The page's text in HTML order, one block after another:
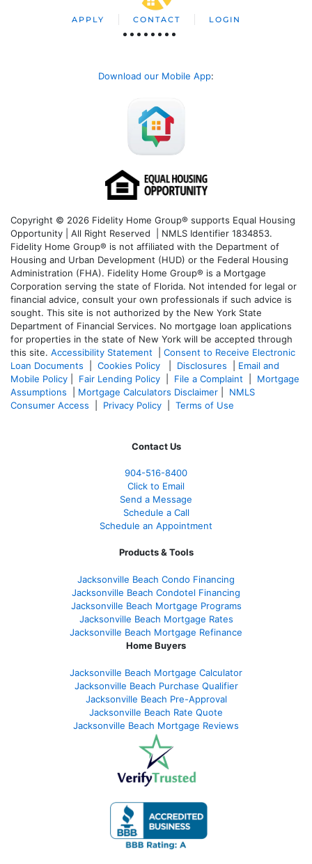
APPLY CONTACT LOGIN
Download our Mobile App:
Copyright © 2026 Fidelity Home Group® supports Equal Housing
Opportunity | All Right Reserved | NMLS Identifier 1834853.
Fidelity Home Group® is not affiliated with the Department of
Housing and Urban Development (HUD) or the Federal Housing
Administration (FHA). Fidelity Home Group® is a Mortgage
Corporation serving the state of Florida. Not intended for legal or
financial advice, consult your own professionals if such advice is
sought. This site is not authorized by the New York State
Department of Financial Services. No mortgage loan applications
for properties in the state of New York will be accepted through
this site. Accessibility Statement
Consent to Receive Electronic
Loan Documents
Cookies Policy Disclosures
Email and
Mobile Policy
Fair Lending Policy File a Complaint
Mortgage
Assumptions
Mortgage Calculators Disclaimer
NMLS
Consumer Access
Privacy Policy Terms of Use
Contact Us
904-516-8400
Click to Email
Send a Message
Schedule a Call
Schedule an Appointment
Products & Tools
Jacksonville Beach Condo Financing
Jacksonville Beach Condotel Financing
Jacksonville Beach Mortgage Programs
Jacksonville Beach Mortgage Rates
Jacksonville Beach Mortgage Refinance
Home Buyers
Jacksonville Beach Mortgage Calculator
Jacksonville Beach Purchase Qualifier
Jacksonville Beach Pre-Approval
Jacksonville Beach Rate Quote
Jacksonville Beach Mortgage Reviews